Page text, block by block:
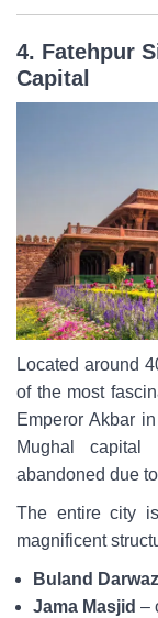
4. Fatehpur
Capital
Located around
of the most
Emperor Akbar
Mughal
abandoned due
The entire city
magnificent
Buland
Jama Masjid –